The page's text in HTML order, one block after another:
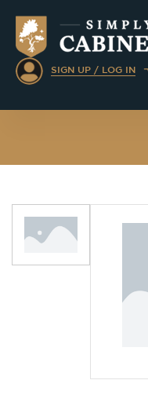
SIGN UP / LOG IN